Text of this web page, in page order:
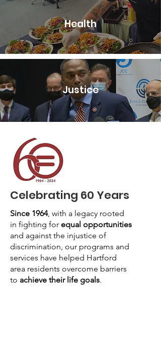
Health
Justice
Celebrating 60 Years
Since 1964, with a legacy rooted
in fighting for equal opportunities
and against the injustice of
discrimination, our programs and
services have helped Hartford
area residents overcome barriers
to achieve their life goals.